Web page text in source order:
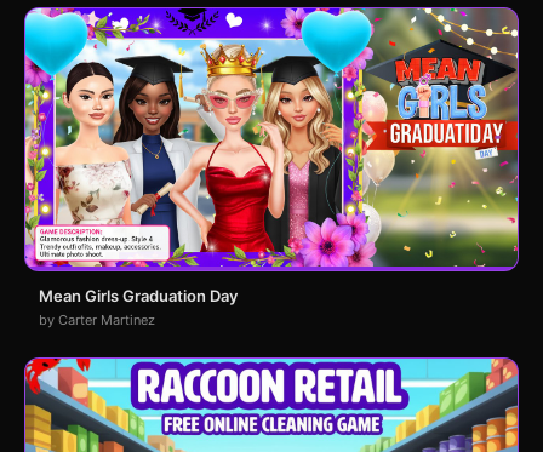
Mean Girls Graduation Day
by Carter Martinez